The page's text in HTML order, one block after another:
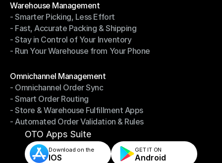
Warehouse Management
Warehouse Management
- Smarter Picking, Less Effort
- Smarter Picking, Less Effort
- Fast, Accurate Packing & Shipping
- Fast, Accurate Packing & Shipping
- Stay in Control of Your Inventory
- Stay in Control of Your Inventory
- Run Your Warehouse from Your Phone
Omnichannel Management
Omnichannel Management
- Omnichannel Order Sync
- Omnichannel Order Sync
- Smart Order Routing
- Smart Order Routing
- Store & Warehouse Fulfillment Apps
- Store & Warehouse Fulfillment Apps
- Automated Order Validation & Rules
- Automated Order Validation & Rules
OTO Apps Suite
Download on the
IOS
GET IT ON
Android